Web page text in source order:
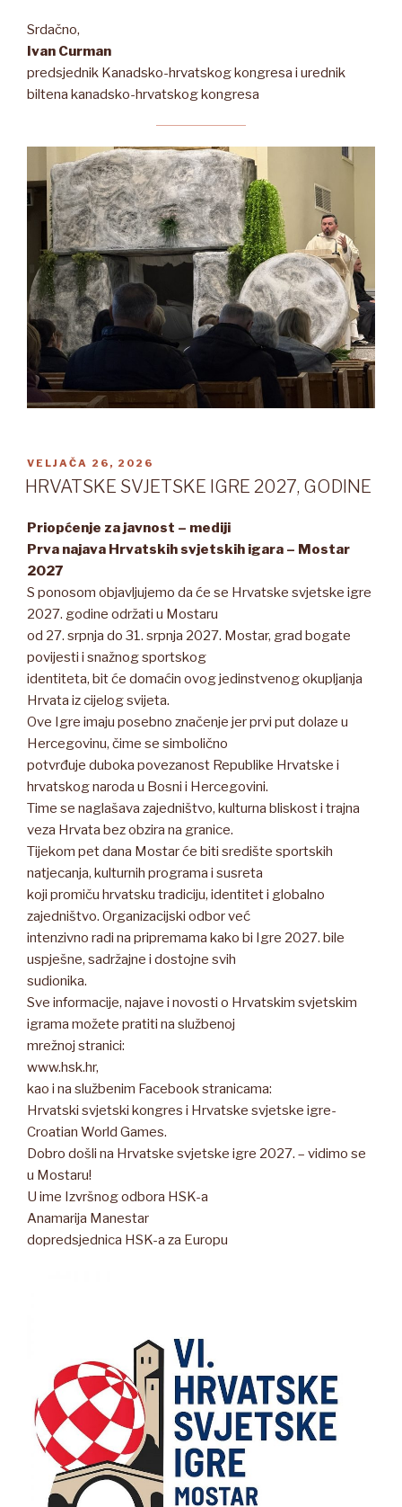
Srdačno,
Ivan Curman
predsjednik Kanadsko-hrvatskog kongresa i urednik
biltena kanadsko-hrvatskog kongresa
OBJAVLJENO
VELJAČA 26, 2026
HRVATSKE SVJETSKE IGRE 2027, GODINE
Priopćenje za javnost – mediji
Prva najava Hrvatskih svjetskih igara – Mostar
2027
S ponosom objavljujemo da će se Hrvatske svjetske igre
2027. godine održati u Mostaru
od 27. srpnja do 31. srpnja 2027. Mostar, grad bogate
povijesti i snažnog sportskog
identiteta, bit će domaćin ovog jedinstvenog okupljanja
Hrvata iz cijelog svijeta.
Ove Igre imaju posebno značenje jer prvi put dolaze u
Hercegovinu, čime se simbolično
potvrđuje duboka povezanost Republike Hrvatske i
hrvatskog naroda u Bosni i Hercegovini.
Time se naglašava zajedništvo, kulturna bliskost i trajna
veza Hrvata bez obzira na granice.
Tijekom pet dana Mostar će biti središte sportskih
natjecanja, kulturnih programa i susreta
koji promiču hrvatsku tradiciju, identitet i globalno
zajedništvo. Organizacijski odbor već
intenzivno radi na pripremama kako bi Igre 2027. bile
uspješne, sadržajne i dostojne svih
sudionika.
Sve informacije, najave i novosti o Hrvatskim svjetskim
igrama možete pratiti na službenoj
mrežnoj stranici:
www.hsk.hr,
kao i na službenim Facebook stranicama:
Hrvatski svjetski kongres i Hrvatske svjetske igre-
Croatian World Games.
Dobro došli na Hrvatske svjetske igre 2027. – vidimo se
u Mostaru!
U ime Izvršnog odbora HSK-a
Anamarija Manestar
dopredsjednica HSK-a za Europu